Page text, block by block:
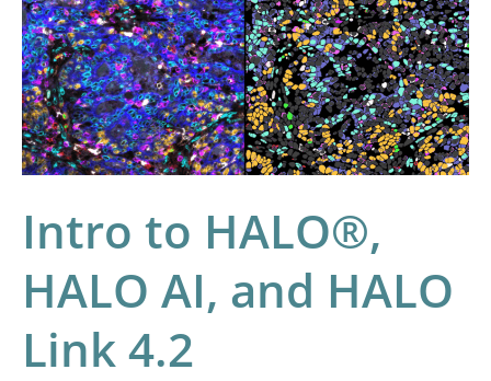
Intro to HALO®,
HALO AI, and HALO
Link 4.2
to
HALO®,
HALO
AI,
and
HALO
Link
4.2